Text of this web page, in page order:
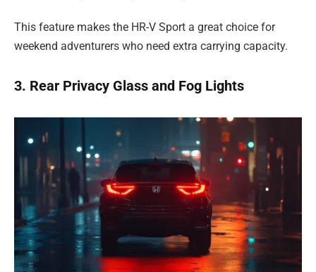
This feature makes the HR-V Sport a great choice for
weekend adventurers who need extra carrying capacity.
3. Rear Privacy Glass and Fog Lights